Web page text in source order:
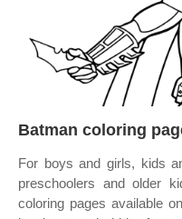
Batman coloring
For boys and girls, kids
preschoolers and older
coloring pages available